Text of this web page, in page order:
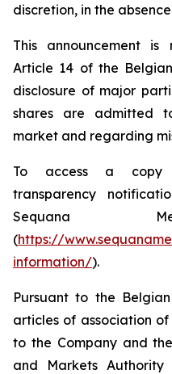
discretion, in the
This announcement
Article 14 of the
disclosure of major
shares are admitted
market and regarding
To access a copy
transparency
Sequana
(https://
information/).
Pursuant to the
articles of association
to the Company and
and Markets